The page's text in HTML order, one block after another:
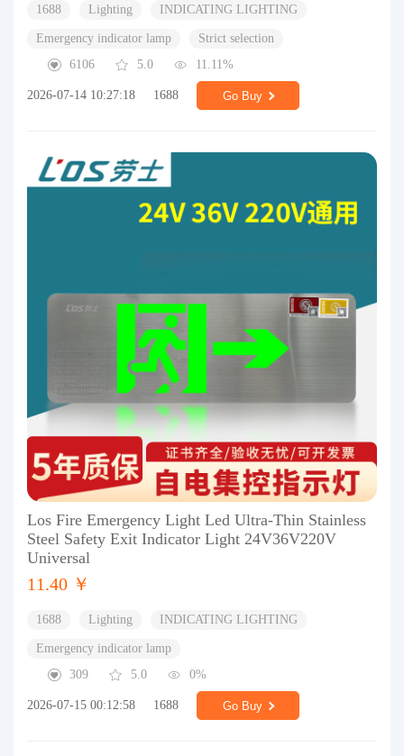
1688 Lighting INDICATING LIGHTING
Emergency indicator lamp
Strict selection
6106
5.0 11.11%
2026-07-14 10:27:18 1688 Go Buy
Los Fire Emergency Light Led Ultra-Thin Stainless
Steel Safety Exit Indicator Light 24V36V220V
Universal
11.40 ￥
1688 Lighting INDICATING LIGHTING
Emergency indicator lamp
309
5.0 0%
2026-07-15 00:12:58 1688 Go Buy